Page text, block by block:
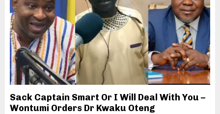
Sack Captain Smart Or I Will Deal With You –
Wontumi Orders Dr Kwaku Oteng